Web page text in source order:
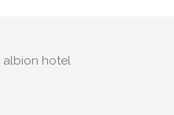
albion hotel